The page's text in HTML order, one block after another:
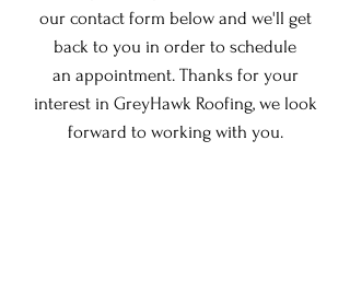
our contact form below and we'll get
back to you in order to schedule
an appointment. Thanks for your
interest in GreyHawk Roofing, we look
forward to working with you.